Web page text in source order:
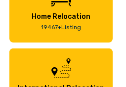
Home Relocation
19467+Listing